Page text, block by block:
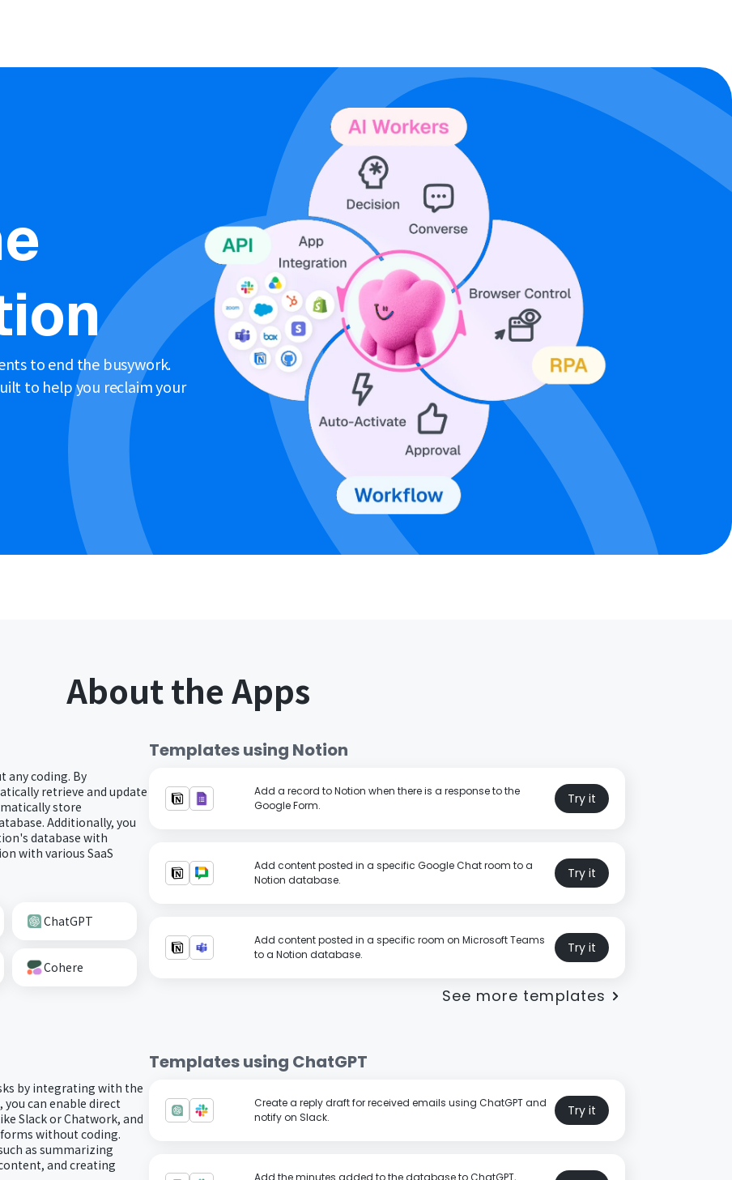
to end the busywork.
to help you reclaim your
About the Apps
any coding. By
retrieve and update
store
Additionally, you
database with
with various SaaS
ChatGPT
Cohere
Templates using Notion
Add a record to Notion when there is a response to the
Google Form.
Try it
Add content posted in a specific Google Chat room to a
Notion database.
Try it
Add content posted in a specific room on Microsoft Teams
to a Notion database.
Try it
See more templates
by integrating with the
you can enable direct
Slack or Chatwork, and
without coding.
as summarizing
and creating
Templates using ChatGPT
Create a reply draft for received emails using ChatGPT and
notify on Slack.
Try it
Add the minutes added to the database to ChatGPT,